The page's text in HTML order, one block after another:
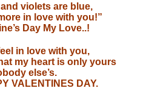
violets are blue,
in love with you!”
Day My Love..!
in love with you,
my heart is only yours
else’s.
VALENTINES DAY.